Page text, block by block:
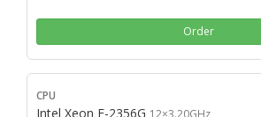
Order
Intel Xeon E-2356G 12×3.20GHz